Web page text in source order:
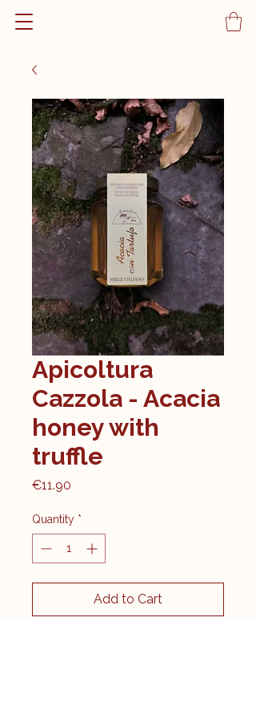
Apicoltura
Cazzola - Acacia
honey with
truffle
€11.90
Quantity *
Add to Cart